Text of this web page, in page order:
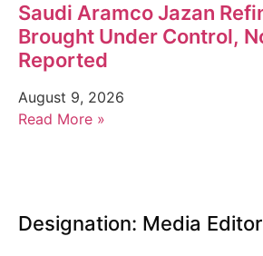
Saudi Aramco Jazan
Brought Under Control,
Reported
August 9, 2026
Read More »
Designation: Media Editor